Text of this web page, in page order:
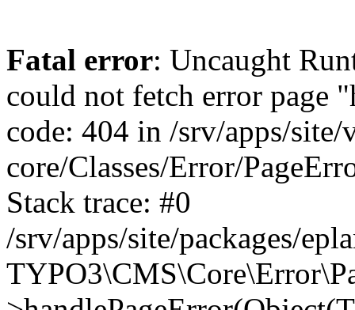
Fatal error: Uncaught RuntimeException: Error handler could not fetch error page "https://www.eplan.si/404/", status code: 404 in /srv/apps/site/vendor/typo3/cms-core/Classes/Error/PageErrorHandler/PageContentErrorHandler.php:100 Stack trace: #0 /srv/apps/site/packages/eplan_core/Classes/UserFunc/PageNotFoundErrorHandler.php(55): TYPO3\CMS\Core\Error\PageErrorHandler\PageContentErrorHandler->handlePageError(Object(TYPO3\CMS\Core\Http\ServerRequest), 'The requested p...', Array) #1 /srv/apps/site/vendor/typo3/cms-frontend/Classes/Controller/ErrorController.php(85): Bloom\EplanCore\UserFunc\PageNotFoundErrorHandler->handlePageError(Object(TYPO3\CMS\Core\Http\ServerRequest), 'The requested p...', Array) #2 /srv/apps/site/packages/eplan_core/Classes/UserFunc/PageNotFoundHandling.php(28): TYPO3\CMS\Frontend\Controller\ErrorController->pageNotFoundAction(Object(TYPO3\CMS\Core\Http\ServerRequest), 'The requested p...', Array) #3 /srv/apps/site/packages/eplan_fe_news/Classes/Controller/NewsController.php(462): Bloom\EplanCore\UserFunc\PageNotFoundHandling::throw404() #4 /srv/apps/site/vendor/typo3/cms-frontend/Classes/ContentObject/ContentObjectRenderer.php(4767): Eplan\NewsFrontend\Controller\NewsController->breadcrumb('', Array, Object(TYPO3\CMS\Core\Http\ServerRequest)) #5 /srv/apps/site/vendor/typo3/cms-frontend/Classes/ContentObject/UserContentObject.php(44): TYPO3\CMS\Frontend\ContentObject\ContentObjectRenderer->callUserFunction('Eplan\\NewsFront...', Array, '') #6 /srv/apps/site/vendor/typo3/cms-frontend/Classes/ContentObject/ContentObjectRenderer.php(709): TYPO3\CMS\Frontend\ContentObject\UserContentObject->render(Array) #7 /srv/apps/site/vendor/typo3/cms-frontend/Classes/ContentObject/ContentObjectRenderer.php(656): TYPO3\CMS\Frontend\ContentObject\ContentObjectRenderer->render(Object(TYPO3\CMS\Frontend\ContentObject\UserContentObject), Array) #8 /srv/apps/site/vendor/typo3/cms-frontend/Classes/Controller/TypoScriptFrontendController.php(2293): TYPO3\CMS\Frontend\ContentObject\ContentObjectRenderer->cObjGetSingle('USER', Array) #9 /srv/apps/site/vendor/typo3/cms-frontend/Classes/Controller/TypoScriptFrontendController.php(2254): TYPO3\CMS\Frontend\Controller\TypoScriptFrontendController->processNonCacheableContentPartsAndSubstituteContentMarkers(Array, Object(TYPO3\CMS\Core\Http\ServerRequest)) #10 /srv/apps/site/vendor/typo3/cms-frontend/Classes/Controller/TypoScriptFrontendController.php(2223): TYPO3\CMS\Frontend\Controller\TypoScriptFrontendController->recursivelyReplaceIntPlaceholdersInContent(Object(TYPO3\CMS\Core\Http\ServerRequest)) #11 /srv/apps/site/vendor/typo3/cms-frontend/Classes/Http/RequestHandler.php(175): TYPO3\CMS\Frontend\Controller\TypoScriptFrontendController->INTincScript(Object(TYPO3\CMS\Core\Http\ServerRequest)) #12 /srv/apps/site/vendor/lochmueller/sourceopt/Classes/Middleware/SvgStoreMiddleware.php(26): TYPO3\CMS\Frontend\Http\RequestHandler->handle(Object(TYPO3\CMS\Core\Http\ServerRequest)) #13 /srv/apps/site/vendor/typo3/cms-core/Classes/Http/MiddlewareDispatcher.php(162): HTML\Sourceopt\Middleware\SvgStoreMiddleware->process(Object(TYPO3\CMS\Core\Http\ServerRequest), Object(TYPO3\CMS\Frontend\Http\RequestHandler)) #14 /srv/apps/site/vendor/lochmueller/sourceopt/Classes/Middleware/RegExRepMiddleware.php(26): Psr\Http\Server\RequestHandlerInterface@anonymous->handle(Object(TYPO3\CMS\Core\Http\ServerRequest)) #15 /srv/apps/site/